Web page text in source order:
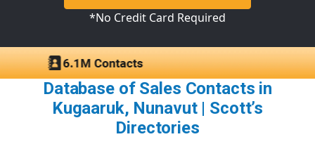
*No Credit Card Required
Database of Sales Contacts in
Kugaaruk, Nunavut | Scott’s
Directories